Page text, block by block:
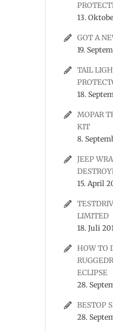
13.
GOT A
19.
TAIL
18.
MOPAR
KIT
8.
JEEP
15. April
LIMITED
18. Juli
HOW TO
ECLIPSE
28.
BESTOP
28.